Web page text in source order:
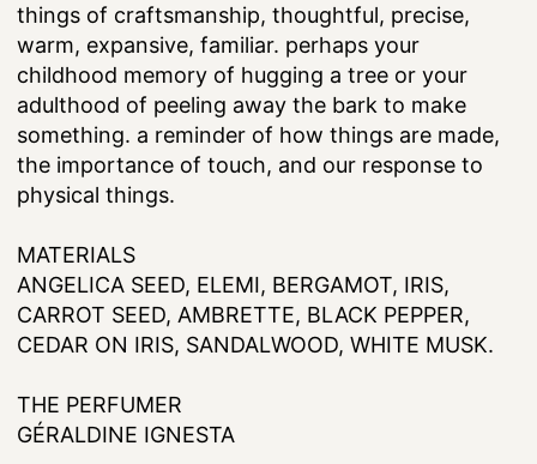
things of craftsmanship, thoughtful, precise,
warm, expansive, familiar. perhaps your
childhood memory of hugging a tree or your
adulthood of peeling away the bark to make
something. a reminder of how things are made,
the importance of touch, and our response to
physical things.
MATERIALS
ANGELICA SEED, ELEMI, BERGAMOT, IRIS,
CARROT SEED, AMBRETTE, BLACK PEPPER,
CEDAR ON IRIS, SANDALWOOD, WHITE MUSK.
THE PERFUMER
GÉRALDINE IGNESTA